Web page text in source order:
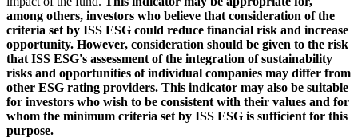
among others, investors who believe that consideration of the
criteria set by ISS ESG could reduce financial risk and increase
opportunity. However, consideration should be given to the risk
that ISS ESG's assessment of the integration of sustainability
risks and opportunities of individual companies may differ from
other ESG rating providers. This indicator may also be suitable
for investors who wish to be consistent with their values and for
whom the minimum criteria set by ISS ESG is sufficient for this
purpose.